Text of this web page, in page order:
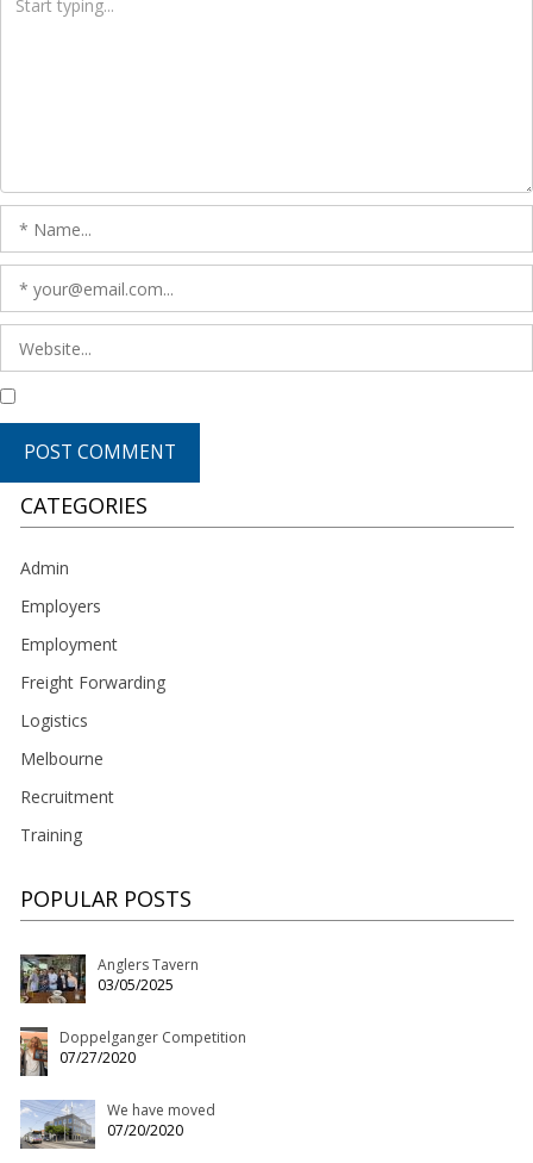
CATEGORIES
Admin
Employers
Employment
Freight Forwarding
Logistics
Melbourne
Recruitment
Training
POPULAR POSTS
Anglers Tavern
03/05/2025
Doppelganger Competition
07/27/2020
We have moved
07/20/2020